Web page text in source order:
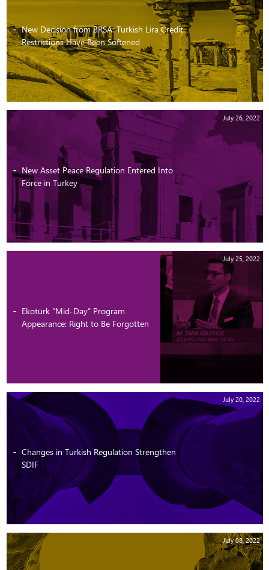
New Decision from BRSA: Turkish Lira Credit
Restrictions Have Been Softened
July 26, 2022
New Asset Peace Regulation Entered Into
Force in Turkey
July 25, 2022
Ekotürk “Mid-Day” Program
Appearance: Right to Be Forgotten
July 20, 2022
Changes in Turkish Regulation Strengthen
SDIF
July 08, 2022